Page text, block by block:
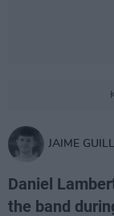
JAIME
Daniel
the band